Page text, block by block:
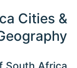
Cities &